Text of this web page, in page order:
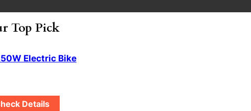
Top Pick
Electric Bike
Details